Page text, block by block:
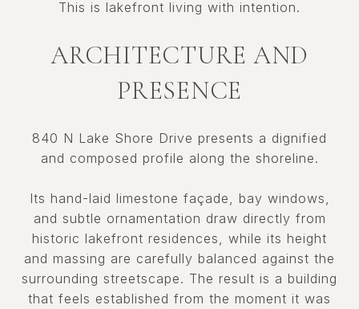
This is lakefront living with intention.
ARCHITECTURE AND
PRESENCE
840 N Lake Shore Drive presents a dignified
and composed profile along the shoreline.
Its hand-laid limestone façade, bay windows,
and subtle ornamentation draw directly from
historic lakefront residences, while its height
and massing are carefully balanced against the
surrounding streetscape. The result is a building
that feels established from the moment it was